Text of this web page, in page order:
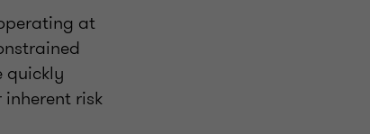
at
quickly
risk